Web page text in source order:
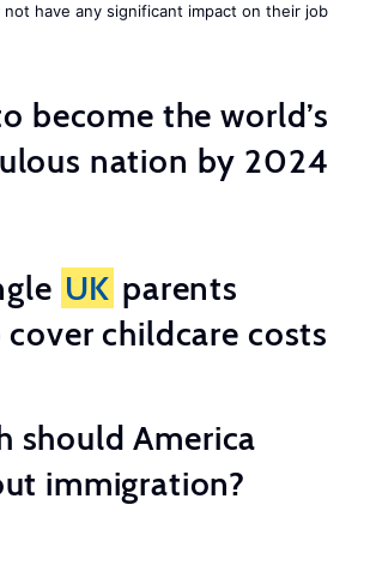
have any significant impact on their job
become the world’s
nation by 2024
UK parents
childcare costs
should America
immigration?